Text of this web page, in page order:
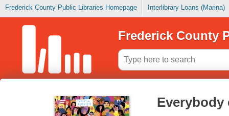
Frederick County Public Libraries Homepage Interlibrary Loans (Marina)
Frederick County
Everybody